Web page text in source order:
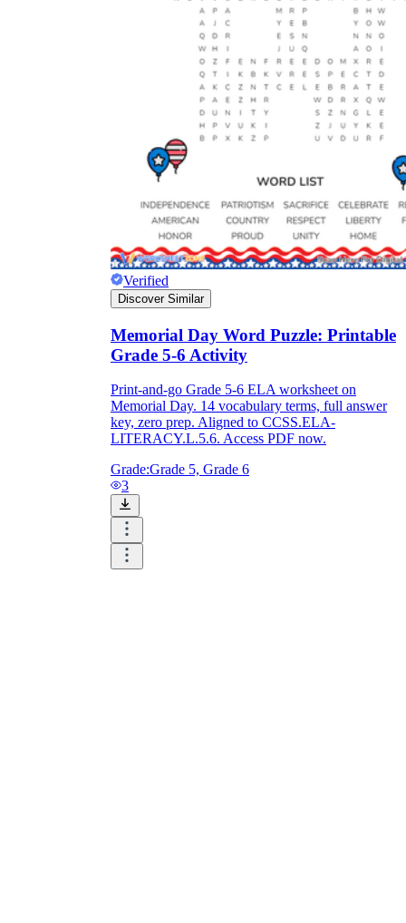
Verified
Discover Similar
Memorial Day Word Puzzle: Printable
Grade 5-6 Activity
Print-and-go Grade 5-6 ELA worksheet on
Memorial Day. 14 vocabulary terms, full answer
key, zero prep. Aligned to CCSS.ELA-
LITERACY.L.5.6. Access PDF now.
Grade:Grade 5, Grade 6
3